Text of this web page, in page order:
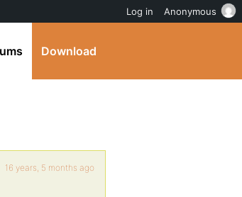
Download
16 years, 5 months ago
Log in Anonymous